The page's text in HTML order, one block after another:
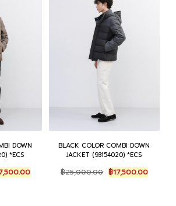
DOWN
*ECS
Current
price
BLACK COLOR COMBI DOWN
JACKET (93154020) *ECS
฿25,000.00 Original
price
฿17,500.00Current
price